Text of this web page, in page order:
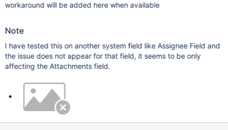
workaround will be added here when available
Note
I have tested this on another system field like Assignee Field and
the issue does not appear for that field, it seems to be only
affecting the Attachments field.